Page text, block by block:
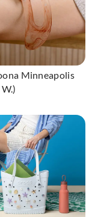
Minneapolis